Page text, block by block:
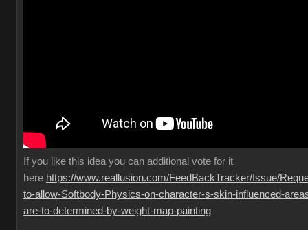
If you like this idea you can additional vote for it
here https://www.reallusion.com/FeedBackTracker/Issue/
to-allow-Softbody-Physics-on-character-s-skin-influenced-
are-to-determined-by-weight-map-painting